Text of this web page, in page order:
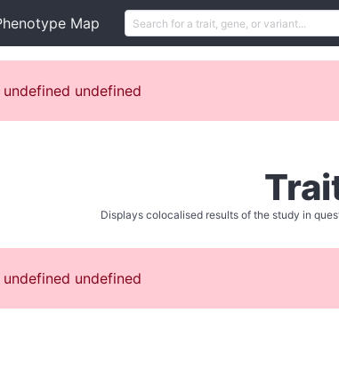
Map
undefined
Displays colocalised results of the study in
undefined